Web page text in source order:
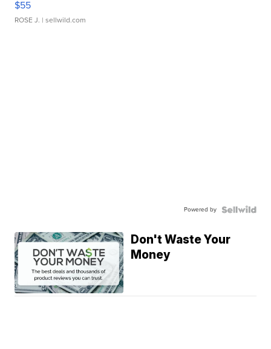
$55
ROSE J. | sellwild.com
Powered by
Don't Waste Your
Money